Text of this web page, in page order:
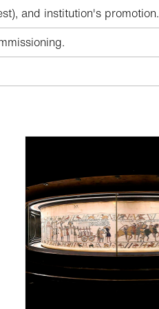
and institution's promotion.